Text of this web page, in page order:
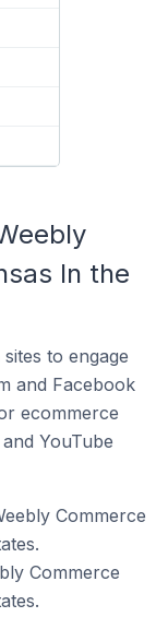
In the
to engage
and Facebook
ecommerce
YouTube
Commerce
Commerce